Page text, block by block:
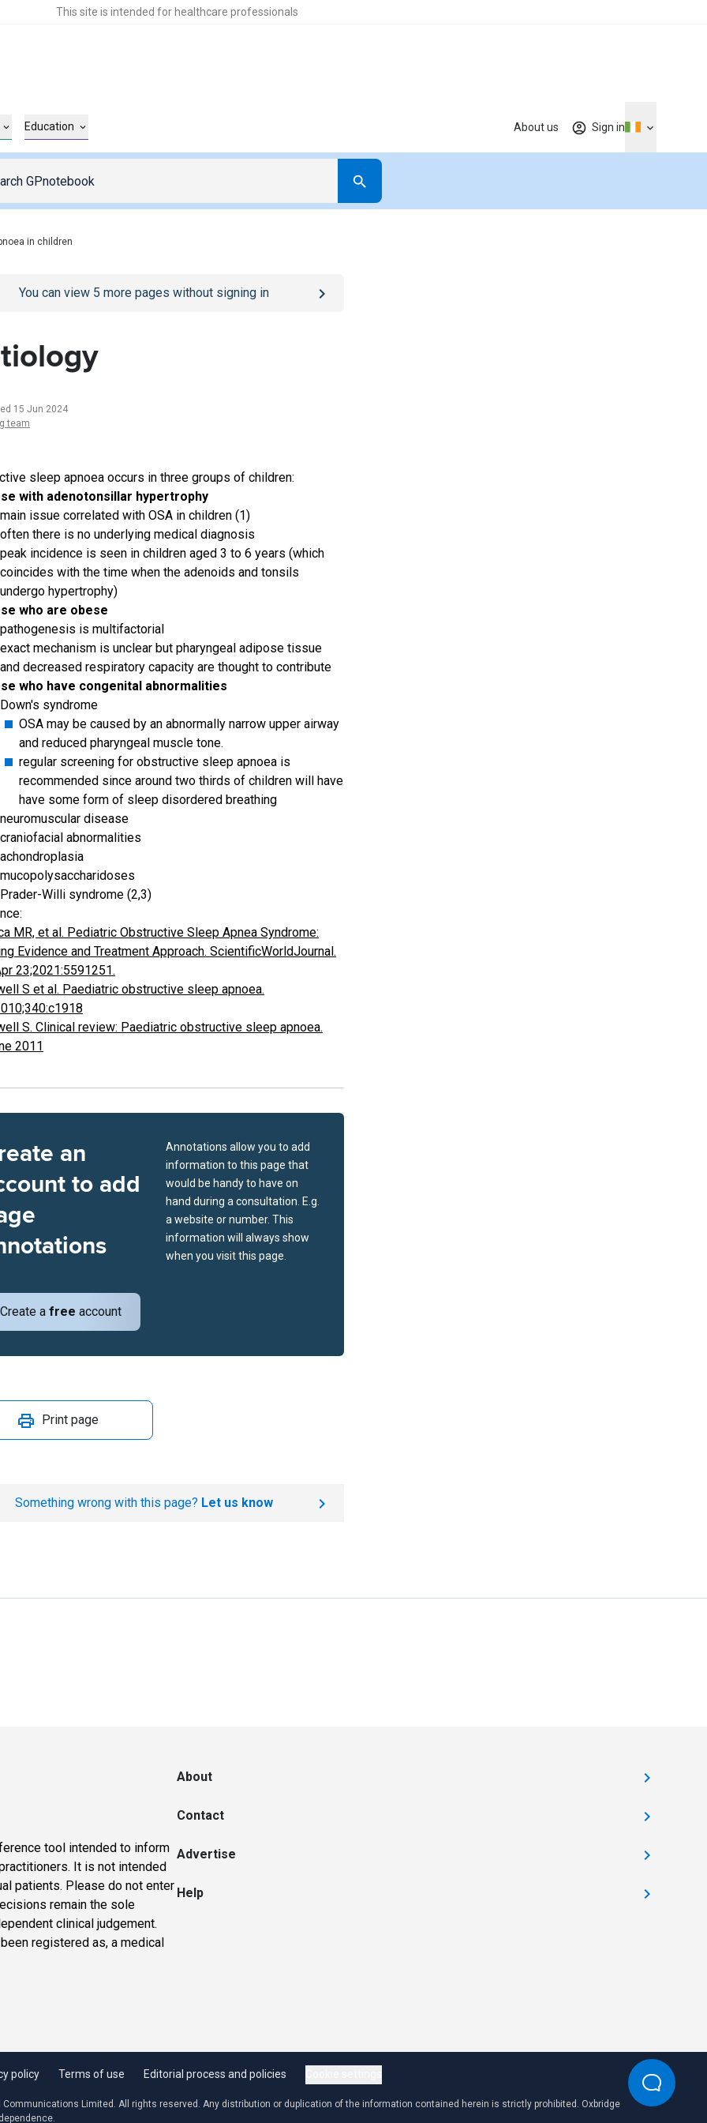
This site is intended for healthcare professionals
Education About us Sign in
in children
/sign-inpage
You can view 5 more pages without signing in
15 Jun 2024
team
sleep apnoea occurs in three groups of children:
with adenotonsillar hypertrophy
main issue correlated with OSA in children (1)
often there is no underlying medical diagnosis
peak incidence is seen in children aged 3 to 6 years (which
coincides with the time when the adenoids and tonsils
undergo hypertrophy)
who are obese
pathogenesis is multifactorial
exact mechanism is unclear but pharyngeal adipose tissue
and decreased respiratory capacity are thought to contribute
who have congenital abnormalities
Down's syndrome
OSA may be caused by an abnormally narrow upper airway
and reduced pharyngeal muscle tone.
regular screening for obstructive sleep apnoea is
recommended since around two thirds of children will have
have some form of sleep disordered breathing
neuromuscular disease
craniofacial abnormalities
achondroplasia
mucopolysaccharidoses
Prader-Willi syndrome (2,3)
MR, et al. Pediatric Obstructive Sleep Apnea Syndrome:
Evidence and Treatment Approach. ScientificWorldJournal.
23;2021:5591251.
S et al. Paediatric obstructive sleep apnoea.
S. Clinical review: Paediatric obstructive sleep apnoea.
2011
an
to add
Create a free account
Annotations allow you to add
information to this page that
would be handy to have on
hand during a consultation. E.g.
a website or number. This
information will always show
when you visit this page.
Print page
Something wrong with this page? Let us know
tool intended to inform
It is not intended
patients. Please do not enter
remain the sole
clinical judgement.
registered as, a medical
About
Contact
Advertise
Help
policy Terms of use Editorial process and policies
Limited. All rights reserved. Any distribution or duplication of the information contained herein is strictly prohibited. Oxbridge